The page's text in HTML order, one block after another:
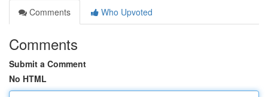
Comments
Who Upvoted
Comments
Submit a Comment
No HTML